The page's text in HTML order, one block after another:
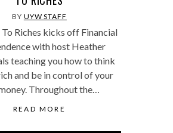
BY UYW STAFF
To Riches kicks off Financial
with host Heather
teaching you how to think
and be in control of your
Throughout the…
READ MORE